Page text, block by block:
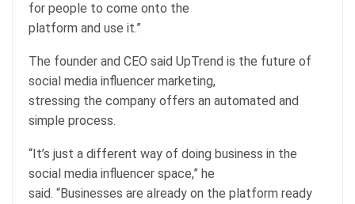
for people to come onto the
platform and use it.”
The founder and CEO said UpTrend is the future of
social media influencer marketing,
stressing the company offers an automated and
simple process.
“It’s just a different way of doing business in the
social media influencer space,” he
said. “Businesses are already on the platform ready